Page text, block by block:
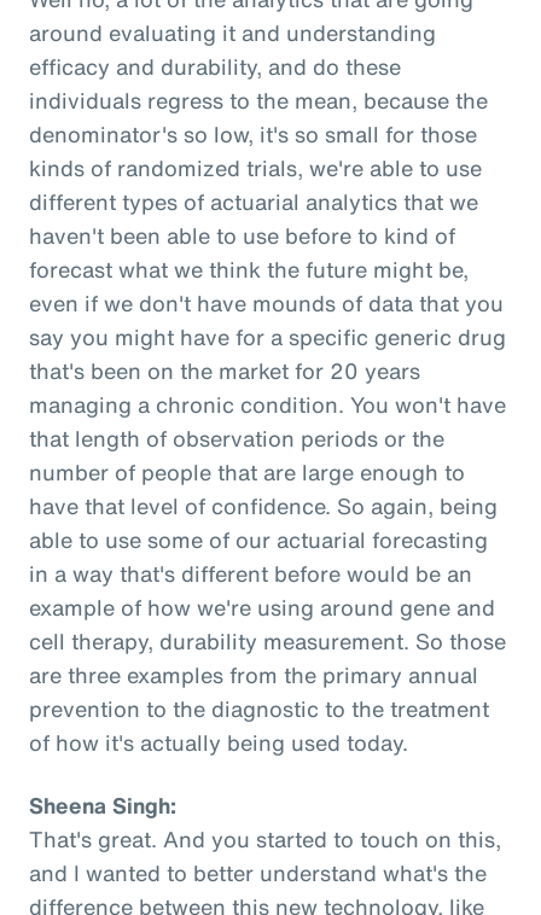
around evaluating it and understanding
efficacy and durability, and do these
individuals regress to the mean, because the
denominator's so low, it's so small for those
kinds of randomized trials, we're able to use
different types of actuarial analytics that we
haven't been able to use before to kind of
forecast what we think the future might be,
even if we don't have mounds of data that you
say you might have for a specific generic drug
that's been on the market for 20 years
managing a chronic condition. You won't have
that length of observation periods or the
number of people that are large enough to
have that level of confidence. So again, being
able to use some of our actuarial forecasting
in a way that's different before would be an
example of how we're using around gene and
cell therapy, durability measurement. So those
are three examples from the primary annual
prevention to the diagnostic to the treatment
of how it's actually being used today.
Sheena Singh:
That's great. And you started to touch on this,
and I wanted to better understand what's the
difference between this new technology, like